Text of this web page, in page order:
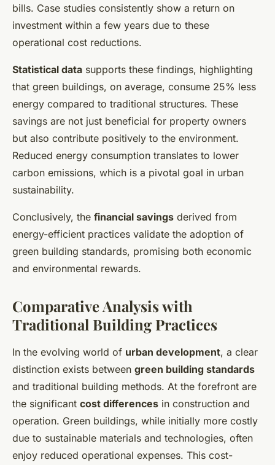
bills. Case studies consistently show a return on
investment within a few years due to these
operational cost reductions.
Statistical data supports these findings, highlighting
that green buildings, on average, consume 25% less
energy compared to traditional structures. These
savings are not just beneficial for property owners
but also contribute positively to the environment.
Reduced energy consumption translates to lower
carbon emissions, which is a pivotal goal in urban
sustainability.
Conclusively, the financial savings derived from
energy-efficient practices validate the adoption of
green building standards, promising both economic
and environmental rewards.
Comparative Analysis with
Traditional Building Practices
In the evolving world of urban development, a clear
distinction exists between green building standards
and traditional building methods. At the forefront are
the significant cost differences in construction and
operation. Green buildings, while initially more costly
due to sustainable materials and technologies, often
enjoy reduced operational expenses. This cost-